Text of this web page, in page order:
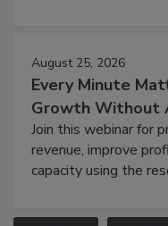
August 25, 2026
Every Minute
Growth Without
Join this webinar for
revenue, improve
capacity using the